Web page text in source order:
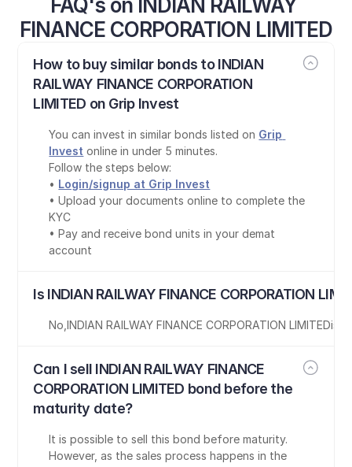
FAQ's on INDIAN RAILWAY
FINANCE CORPORATION LIMITED
How to buy similar bonds to INDIAN
RAILWAY FINANCE CORPORATION
LIMITED on Grip Invest
You can invest in similar bonds listed on Grip
Invest online in under 5 minutes.
Follow the steps below:
• Login/signup at Grip Invest
• Upload your documents online to complete the
KYC
• Pay and receive bond units in your demat
account
Is INDIAN RAILWAY FINANCE CORPORATION
No ,INDIAN RAILWAY FINANCE CORPORATION LIMITEDis
Can I sell INDIAN RAILWAY FINANCE
CORPORATION LIMITED bond before the
maturity date?
It is possible to sell this bond before maturity.
However, as the sales process happens in the